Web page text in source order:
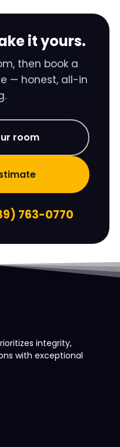
it yours.
then book a
— honest, all-in
room
763-0770
integrity,
with exceptional